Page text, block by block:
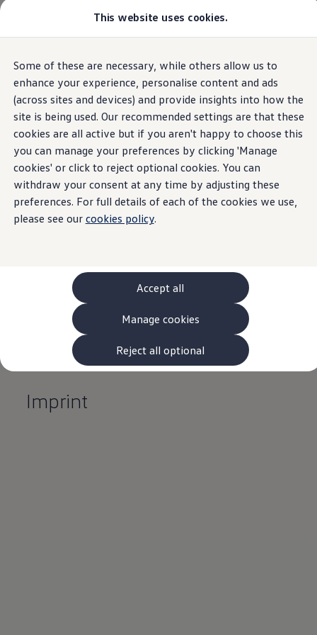
This website uses cookies.
Some of these are necessary, while others allow us to
enhance your experience, personalise content and ads
(across sites and devices) and provide insights into how the
site is being used. Our recommended settings are that these
cookies are all active but if you aren't happy to choose this
you can manage your preferences by clicking 'Manage
cookies' or click to reject optional cookies. You can
withdraw your consent at any time by adjusting these
preferences. For full details of each of the cookies we use,
please see our cookies policy.
Accept all
Reject all optional
Manage cookies
Skip to
main
content
Skip
to
footer
Explore GTI Models
GTI World
50 Years of GTI
GTI community love
New models and configurator
Build your Volkswagen
Browse available stock
Book a test drive
Future models and concept cars
ID. Polo
ID. CROSS
The ID. EVERY1 concept car
Compare our models
Polo
Polo dimensions
Electric and hybrid cars
Pure electric cars
The new ID.3 Neo
ID.3
ID.5
ID.7
Hybrid cars
Home
VolkswagenAG
Imprint & Legal texts
Here, you can find information about Volkswagen
as a responsible provider of the content and
offers
specifically listed on this website.
Imprint